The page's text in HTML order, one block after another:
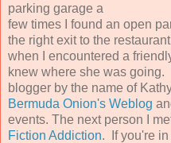
parking garage a
few times I found an open
the right exit to the
when I encountered a
knew where she was
blogger by the name of
Bermuda Onion's Weblog
events. The next person I
Fiction Addiction. If you're